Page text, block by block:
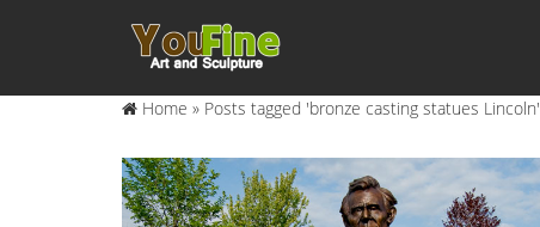
Home » Posts tagged 'bronze casting statues Lincoln'